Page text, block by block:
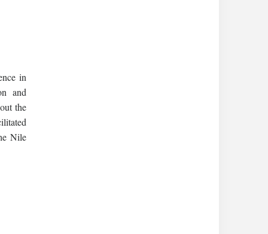
in
and
the
Nile